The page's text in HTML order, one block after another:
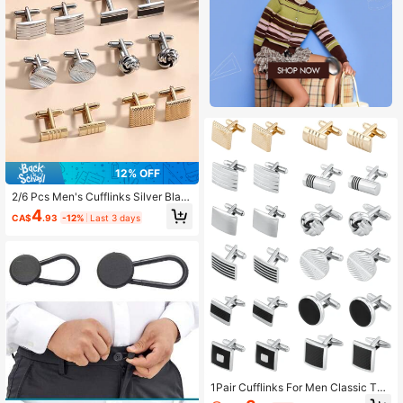
12% OFF
2/6 Pcs Men's Cufflinks Silver Blac
k Cufflinks Premium Steel Jewelry
Elegant And Classy Set Ideal For W
CA$4.93 -12% Last 3 days
1Pair Cufflinks For Men Classic Ton
e Cuff Links Silver Gold & Black Stri